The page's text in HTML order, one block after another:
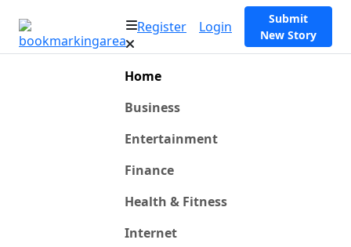
Register Login
Submit
New Story
Home
Business
Entertainment
Finance
Health & Fitness
Internet